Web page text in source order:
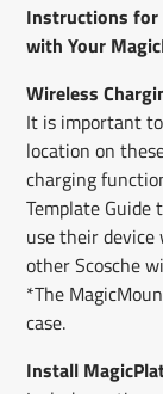
Instructions for
with Your
Wireless
It is important
location on
charging
Template Guide
use their
other Scosche
*The
case.
Install